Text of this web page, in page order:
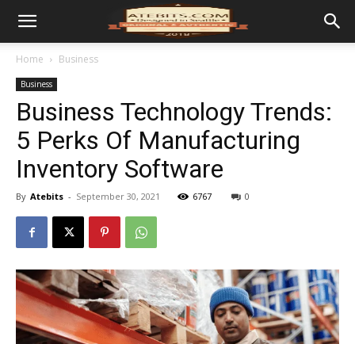
Home Business
Business
Business Technology Trends:
5 Perks Of Manufacturing
Inventory Software
By Atebits - September 30, 2021 6767 0